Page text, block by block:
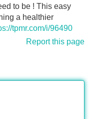
to be ! This easy
a healthier
tpmr.com/i/96490
Report this page